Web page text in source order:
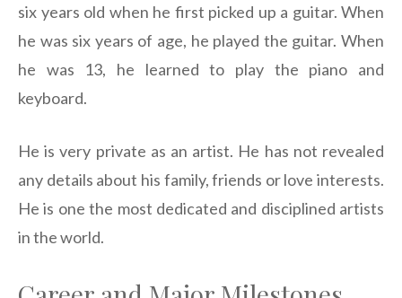
six years old when he first picked up a guitar. When
he was six years of age, he played the guitar. When
he was 13, he learned to play the piano and
keyboard.
He is very private as an artist. He has not revealed
any details about his family, friends or love interests.
He is one the most dedicated and disciplined artists
in the world.